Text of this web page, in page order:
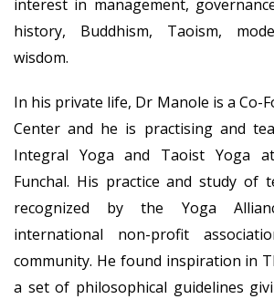
interest in management,
history, Buddhism, Taoism,
wisdom.
In his private life, Dr Manole is a Co-
Center and he is practising and
Integral Yoga and Taoist Yoga
Funchal. His practice and study of
recognized by the Yoga
international non-profit
community. He found inspiration in
a set of philosophical guidelines